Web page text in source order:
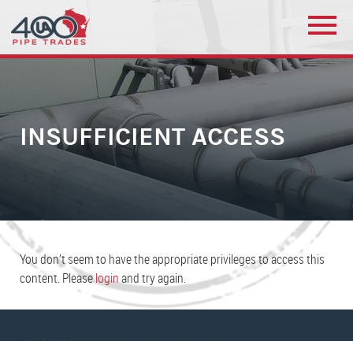
INSUFFICIENT ACCESS
You don’t seem to have the appropriate privileges to access this
content. Pleaseloginand try again.